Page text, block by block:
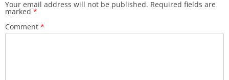
Your email address will not be published. Required fields are
marked *
Comment *